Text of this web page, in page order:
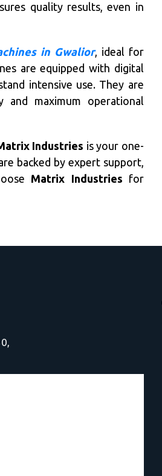
quality results, even in
in Gwalior, ideal for
are equipped with digital
intensive use. They are
and maximum operational
Industries is your one-
backed by expert support,
Matrix Industries for